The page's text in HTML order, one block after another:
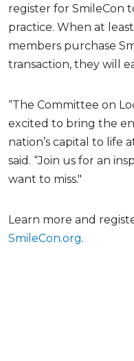
register for SmileCon
practice. When at
members purchase
transaction, they will
“The Committee on
excited to bring the
nation’s capital to life
said. “Join us for an
want to miss."
Learn more and
SmileCon.org.